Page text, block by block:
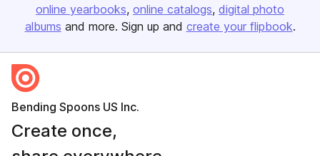
online yearbooks online catalogs digital photo
albums and more. Sign up and create your flipbook.
Bending Spoons US Inc.
Create once,